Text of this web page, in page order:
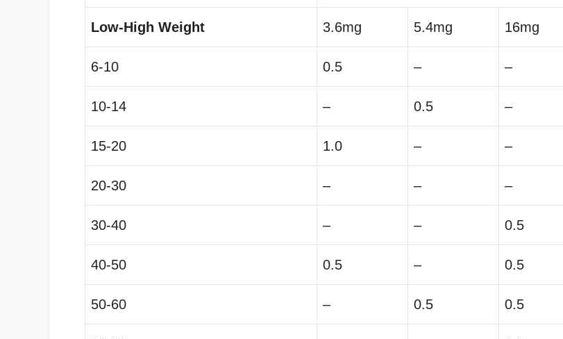
Low-High Weight 3.6mg 5.4mg 16mg
6-10 0.5 – –
10-14 – 0.5 –
15-20 1.0 – –
20-30 – – –
30-40 – – 0.5
40-50 0.5 – 0.5
50-60 – 0.5 0.5